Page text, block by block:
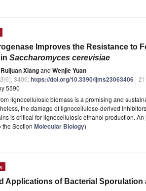
Improves the Resistance to
Saccharomyces cerevisiae
Ruijuan Xiangand Wenjie Yuan
(6), 3406;https://doi.org/10.3390/ijms23063406-
5590
lignocellulosic biomass is a promising and
the damage of lignocellulose-derived
is critical for lignocellulosic ethanol production. An
the Section Molecular Biology)
Applications of Bacterial